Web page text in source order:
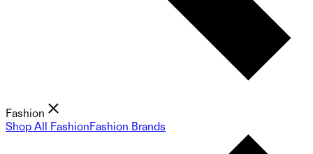
Fashion
Shop All FashionFashion Brands